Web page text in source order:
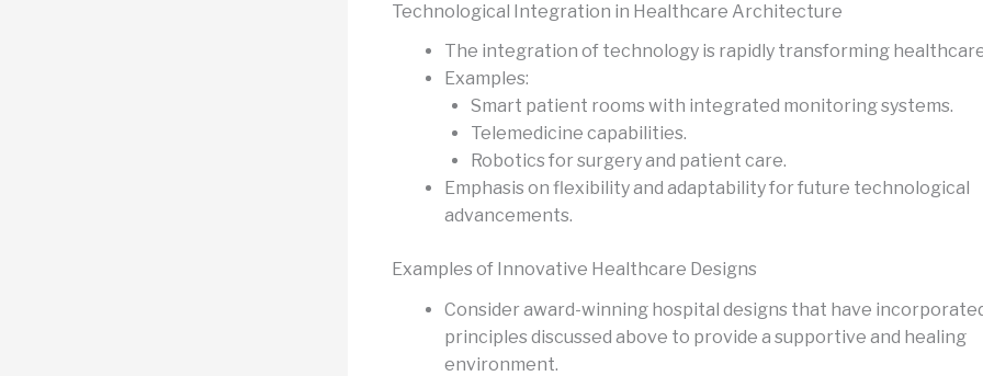
Technological Integration in Healthcare Architecture
The integration of technology is rapidly transforming
Examples:
Smart patient rooms with integrated monitoring systems.
Telemedicine capabilities.
Robotics for surgery and patient care.
Emphasis on flexibility and adaptability for future technological
advancements.
Examples of Innovative Healthcare Designs
Consider award-winning hospital designs that have
principles discussed above to provide a supportive and healing
environment.